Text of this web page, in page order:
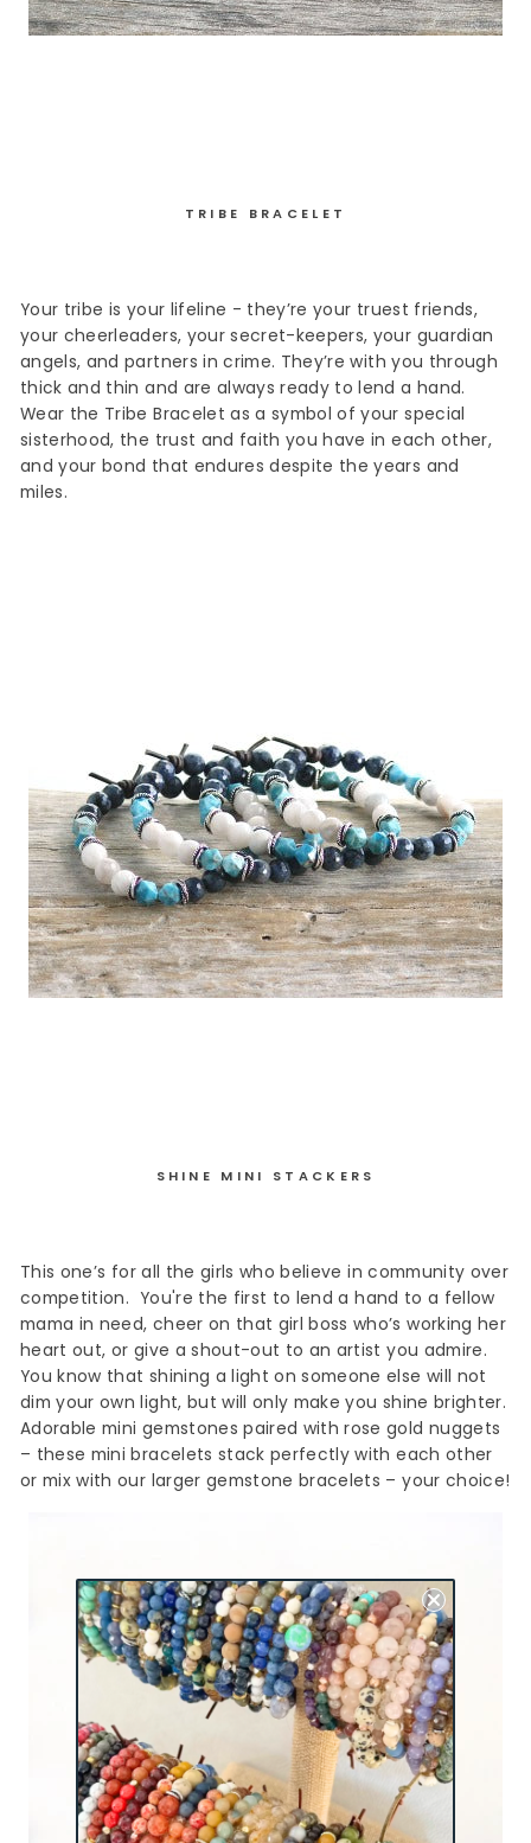
TRIBE BRACELET
Your tribe is your lifeline - they’re your truest friends,
your cheerleaders, your secret-keepers, your guardian
angels, and partners in crime. They’re with you through
thick and thin and are always ready to lend a hand.
Wear the Tribe Bracelet as a symbol of your special
sisterhood, the trust and faith you have in each other,
and your bond that endures despite the years and
miles.
SHINE MINI STACKERS
This one’s for all the girls who believe in community over
competition. You're the first to lend a hand to a fellow
mama in need, cheer on that girl boss who’s working her
heart out, or give a shout-out to an artist you admire.
You know that shining a light on someone else will not
dim your own light, but will only make you shine brighter.
Adorable mini gemstones paired with rose gold nuggets
– these mini bracelets stack perfectly with each other
or mix with our larger gemstone bracelets – your choice!